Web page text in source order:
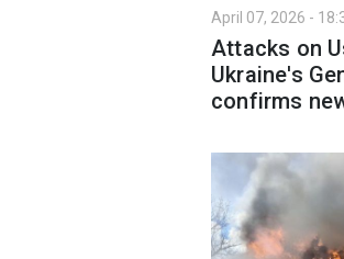
April 07, 2026 -
Attacks on
Ukraine's
confirms